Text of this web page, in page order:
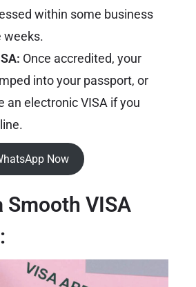
within some business
weeks.
Once accredited, your
into your passport, or
an electronic VISA if you
Now
Smooth VISA